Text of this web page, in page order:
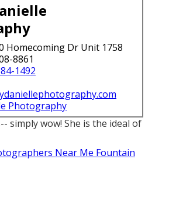
Homecoming Dr Unit 1758
8861
1492
Photography
simply wow! She is the ideal of
Near Me Fountain